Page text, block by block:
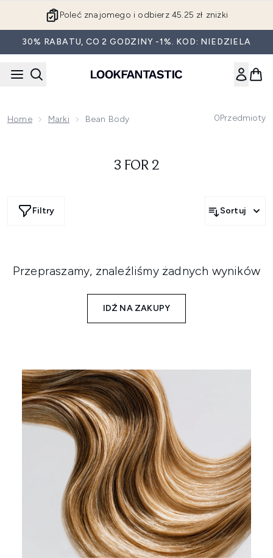
Poleć znajomego i odbierz 45.25 zł zniżki
30% RABATU, CO 2 GODZINY -1%. KOD: NIEDZIELA
Home Marki Bean Body 0Przedmioty
3 FOR 2
Filtry Sortuj
Przepraszamy, znaleźliśmy żadnych wyników
IDŹ NA ZAKUPY